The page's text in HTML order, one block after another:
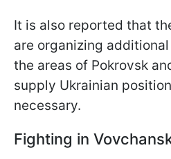
It is also reported that
are organizing
the areas of Pokrovsk
supply Ukrainian
necessary.
Fighting in